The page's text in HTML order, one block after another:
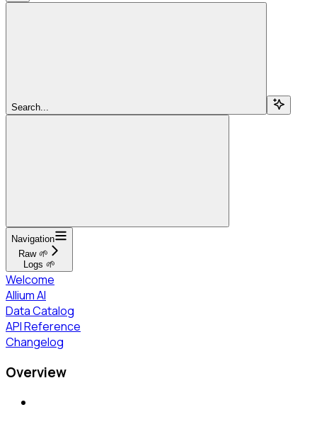
Search...
Navigation
Raw 🌱
Logs 🌱
Welcome
Allium AI
Data Catalog
API Reference
Changelog
Overview